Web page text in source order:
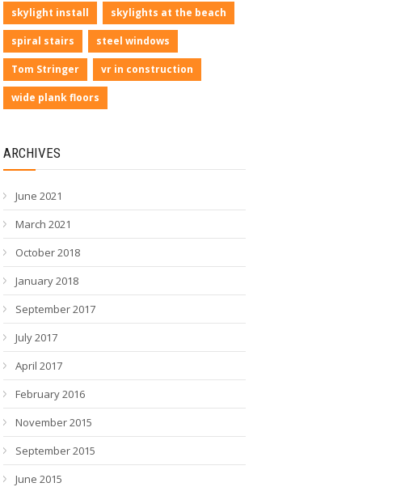
skylight install skylights at the beach
spiral stairs steel windows
Tom Stringer vr in construction
wide plank floors
ARCHIVES
June 2021
March 2021
October 2018
January 2018
September 2017
July 2017
April 2017
February 2016
November 2015
September 2015
June 2015